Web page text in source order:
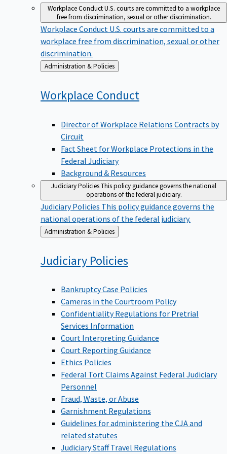
Workplace ConductU.S. courts are committed to a workplace
free from discrimination, sexual or other discrimination.
Workplace Conduct U.S. courts are committed to a
workplace free from discrimination, sexual or other
discrimination.
Back
to
Administration & Policies
Workplace Conduct
Director of Workplace Relations Contracts by
Circuit
Fact Sheet for Workplace Protections in the
Federal Judiciary
Background & Resources
Judiciary PoliciesThis policy guidance governs the national
operations of the federal judiciary.
Judiciary Policies This policy guidance governs the
national operations of the federal judiciary.
Back
to
Administration & Policies
Judiciary Policies
Bankruptcy Case Policies
Cameras in the Courtroom Policy
Confidentiality Regulations for Pretrial
Services Information
Court Interpreting Guidance
Court Reporting Guidance
Ethics Policies
Federal Tort Claims Against Federal Judiciary
Personnel
Fraud, Waste, or Abuse
Garnishment Regulations
Guidelines for administering the CJA and
related statutes
Judiciary Staff Travel Regulations